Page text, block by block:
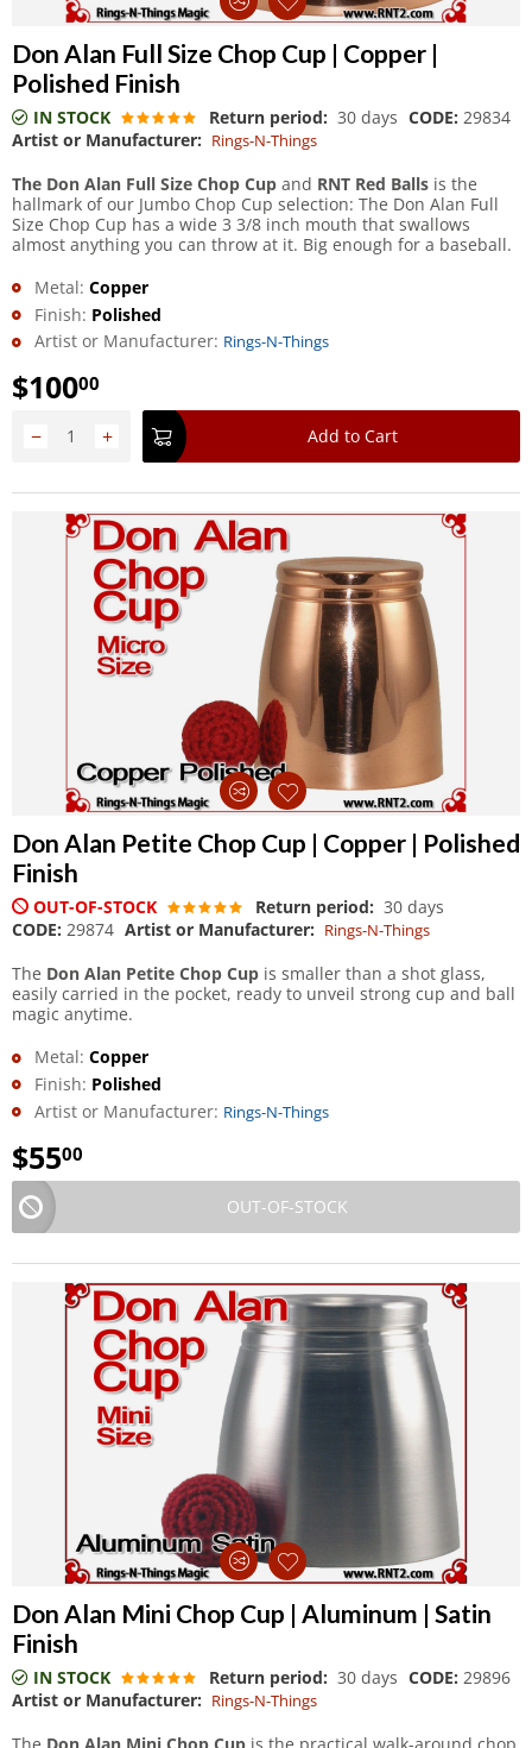
Don Alan Full Size Chop Cup | Copper |
Polished Finish
IN STOCK Return period: 30 days CODE: 29834
Artist or Manufacturer: Rings-N-Things
The Don Alan Full Size Chop Cup and RNT Red Balls is the
hallmark of our Jumbo Chop Cup selection: The Don Alan Full
Size Chop Cup has a wide 3 3/8 inch mouth that swallows
almost anything you can throw at it. Big enough for a baseball.
Metal: Copper
Finish: Polished
Artist or Manufacturer: Rings-N-Things
$10000
+
− Add to Cart
Don Alan Petite Chop Cup | Copper | Polished
Finish
OUT-OF-STOCK Return period: 30 days
CODE: 29874 Artist or Manufacturer: Rings-N-Things
The Don Alan Petite Chop Cup is smaller than a shot glass,
easily carried in the pocket, ready to unveil strong cup and ball
magic anytime.
Metal: Copper
Finish: Polished
Artist or Manufacturer: Rings-N-Things
$5500
OUT-OF-STOCK
Don Alan Mini Chop Cup | Aluminum | Satin
Finish
IN STOCK Return period: 30 days CODE: 29896
Artist or Manufacturer: Rings-N-Things